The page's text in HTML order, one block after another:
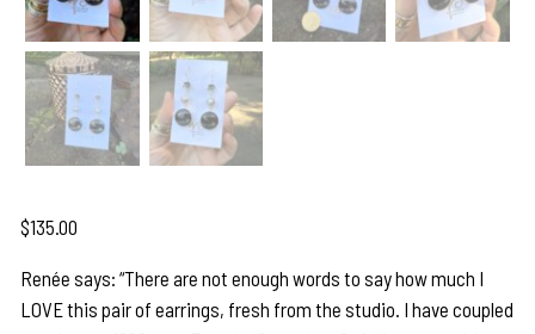
$135.00
Renée says: “There are not enough words to say how much I
LOVE this pair of earrings, fresh from the studio. I have coupled